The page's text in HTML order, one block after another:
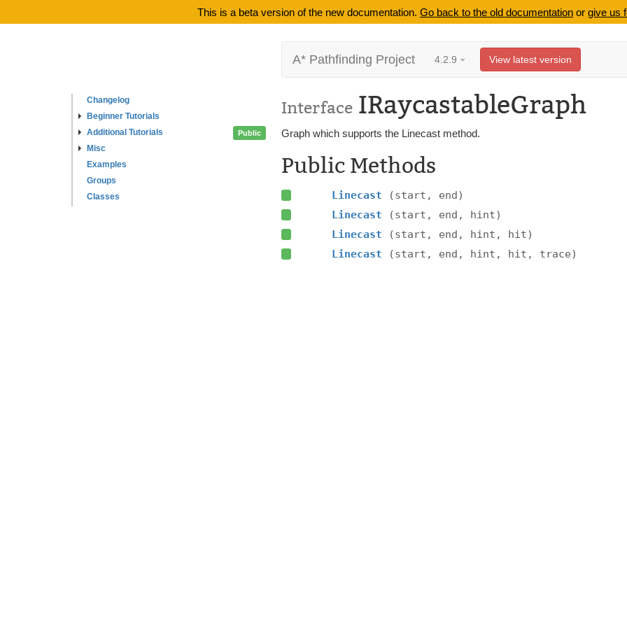
This is a beta version of the new documentation. Go back to the old documentation or give us
Changelog
Beginner Tutorials
Additional Tutorials
Misc
Examples
Groups
Classes
A* Pathfinding Project 4.2.9 View latest version
Interface IRaycastableGraph
Public Graph which supports the Linecast method.
Public Methods
Linecast
(start, end)
Linecast
(start, end, hint)
Linecast
(start, end, hint, hit)
Linecast
(start, end, hint, hit, trace)